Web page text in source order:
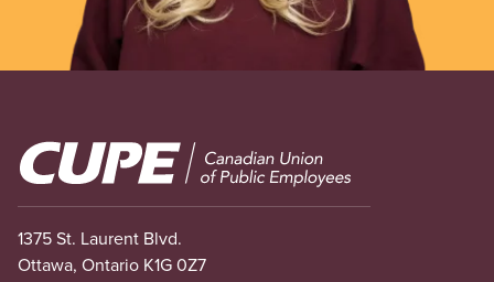
Image
1375 St. Laurent Blvd.
Ottawa, Ontario K1G 0Z7